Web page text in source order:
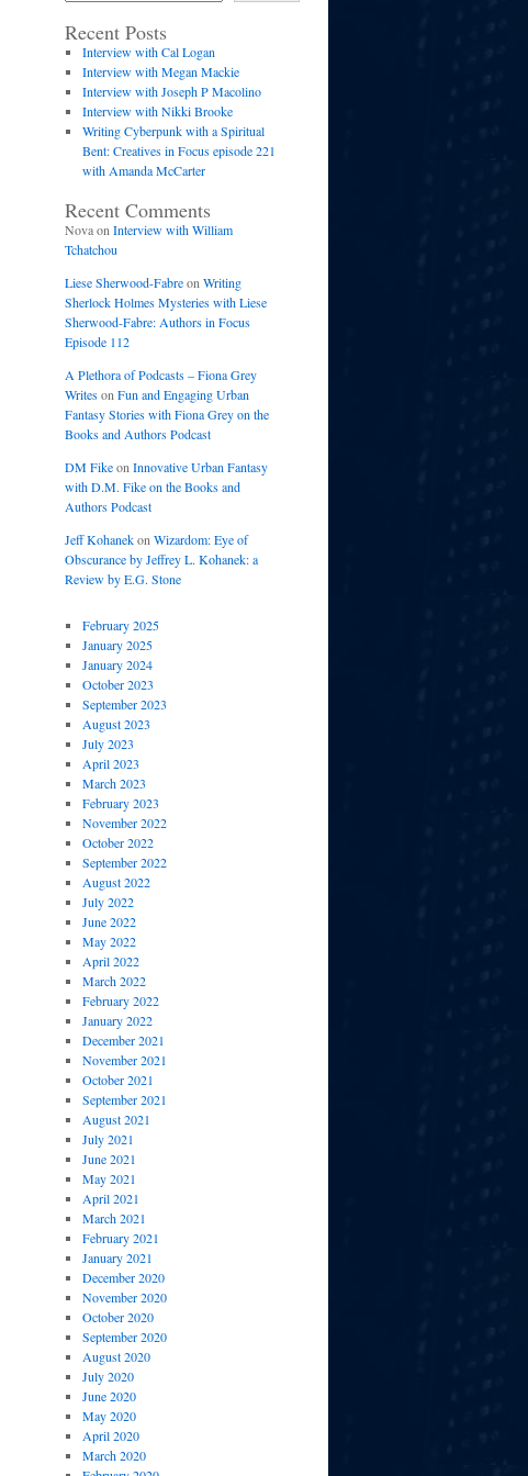
Recent Posts
Interview with Cal Logan
Interview with Megan Mackie
Interview with Joseph P Macolino
Interview with Nikki Brooke
Writing Cyberpunk with a Spiritual
Bent: Creatives in Focus episode 221
with Amanda McCarter
Recent Comments
Novaon Interview with William
Tchatchou
Liese Sherwood-Fabreon Writing
Sherlock Holmes Mysteries with Liese
Sherwood-Fabre: Authors in Focus
Episode 112
A Plethora of Podcasts – Fiona Grey
Writeson Fun and Engaging Urban
Fantasy Stories with Fiona Grey on the
Books and Authors Podcast
DM Fikeon Innovative Urban Fantasy
with D.M. Fike on the Books and
Authors Podcast
Jeff Kohanekon Wizardom: Eye of
Obscurance by Jeffrey L. Kohanek: a
Review by E.G. Stone
February 2025
January 2025
January 2024
October 2023
September 2023
August 2023
July 2023
April 2023
March 2023
February 2023
November 2022
October 2022
September 2022
August 2022
July 2022
June 2022
May 2022
April 2022
March 2022
February 2022
January 2022
December 2021
November 2021
October 2021
September 2021
August 2021
July 2021
June 2021
May 2021
April 2021
March 2021
February 2021
January 2021
December 2020
November 2020
October 2020
September 2020
August 2020
July 2020
June 2020
May 2020
April 2020
March 2020